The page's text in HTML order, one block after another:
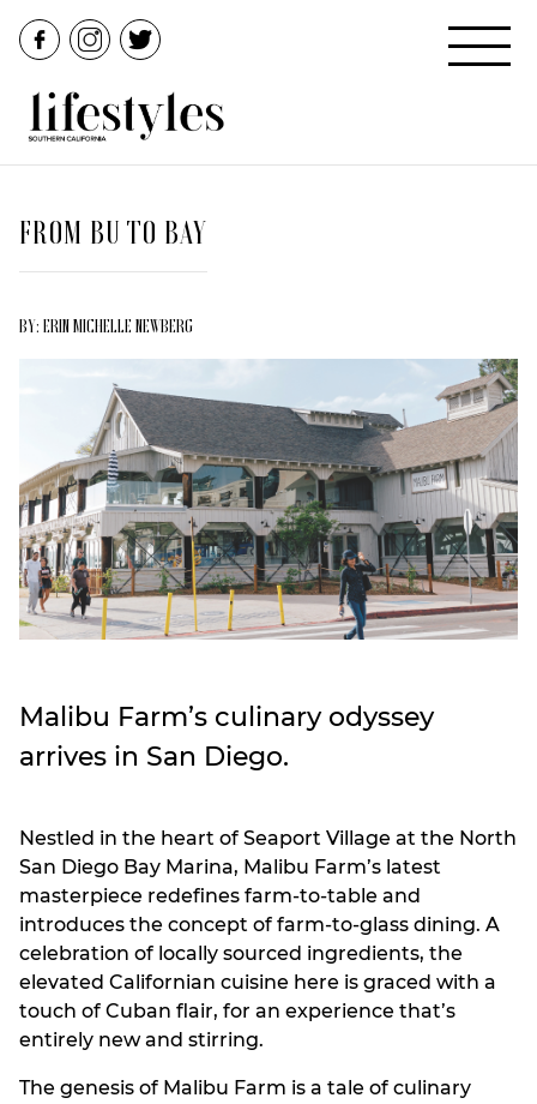
FROM BU TO BAY
BY: ERIN MICHELLE NEWBERG
Malibu Farm’s culinary odyssey
arrives in San Diego.
Nestled in the heart of Seaport Village at the North
San Diego Bay Marina, Malibu Farm’s latest
masterpiece redefines farm-to-table and
introduces the concept of farm-to-glass dining. A
celebration of locally sourced ingredients, the
elevated Californian cuisine here is graced with a
touch of Cuban flair, for an experience that’s
entirely new and stirring.
The genesis of Malibu Farm is a tale of culinary